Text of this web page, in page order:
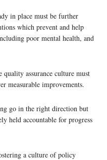
in place must be further
which prevent and help
poor mental health, and
quality assurance culture must
measurable improvements.
go in the right direction but
held accountable for progress
a culture of policy